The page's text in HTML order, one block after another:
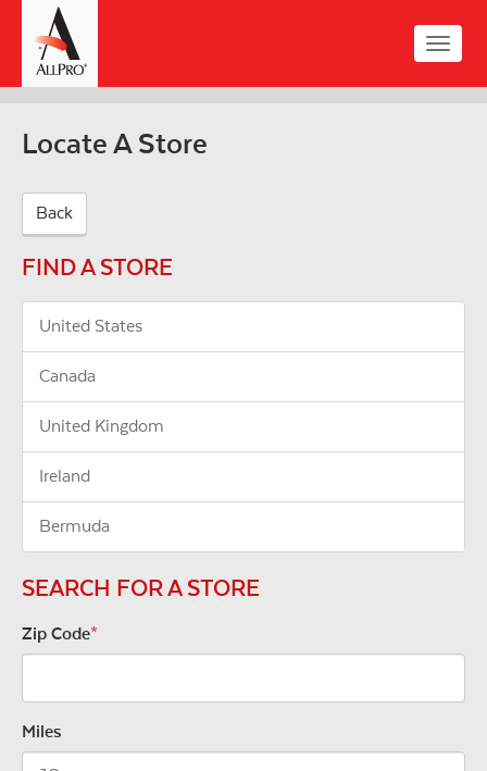
main
content
Toggle
Locate A Store
Back
FIND A STORE
United States
Canada
United Kingdom
Ireland
Bermuda
SEARCH FOR A STORE
Zip Code*
Miles